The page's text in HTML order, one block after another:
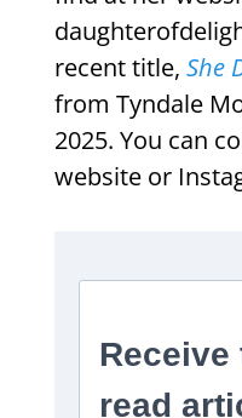
recent title, She
from Tyndale
2025. You can
website or